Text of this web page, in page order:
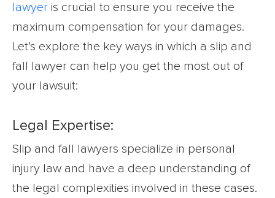
lawyer is crucial to ensure you receive the
maximum compensation for your damages.
Let’s explore the key ways in which a slip and
fall lawyer can help you get the most out of
your lawsuit:
Legal Expertise:
Slip and fall lawyers specialize in personal
injury law and have a deep understanding of
the legal complexities involved in these cases.